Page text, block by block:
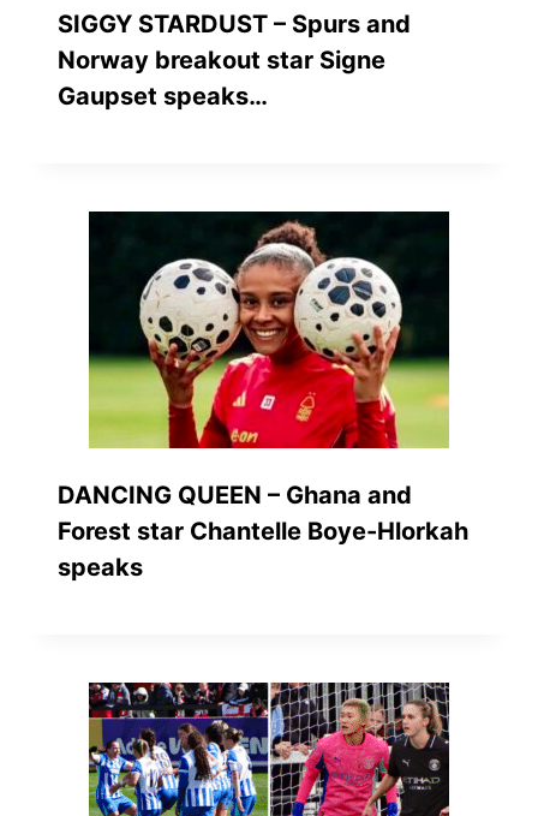
SIGGY STARDUST – Spurs and
Norway breakout star Signe
Gaupset speaks…
DANCING QUEEN – Ghana and
Forest star Chantelle Boye-Hlorkah
speaks